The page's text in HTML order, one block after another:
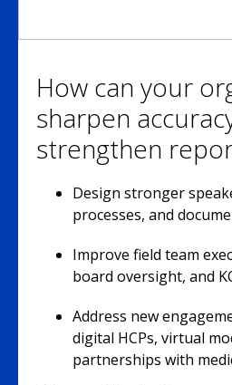
How can your
sharpen
strengthen
Design stronger
processes, and
Improve field team
board oversight, and
Address new
digital HCPs, virtual
partnerships with